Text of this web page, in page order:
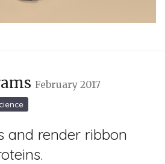
February 2017
and render ribbon